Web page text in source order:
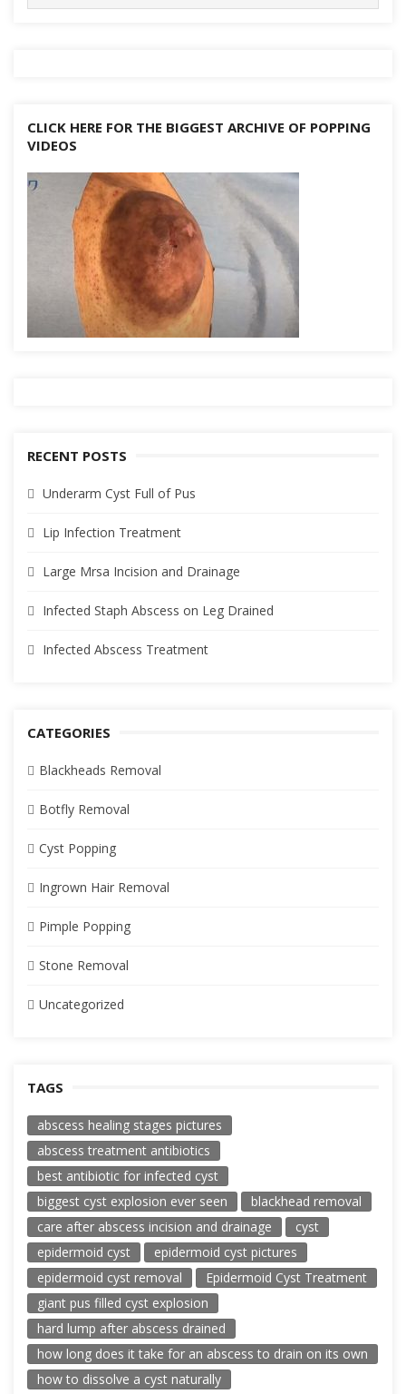
k at er p
d n
CLICK HERE FOR THE BIGGEST ARCHIVE OF POPPING
VIDEOS
RECENT POSTS
Underarm Cyst Full of Pus
Lip Infection Treatment
Large Mrsa Incision and Drainage
Infected Staph Abscess on Leg Drained
Infected Abscess Treatment
CATEGORIES
Blackheads Removal
Botfly Removal
Cyst Popping
Ingrown Hair Removal
Pimple Popping
Stone Removal
Uncategorized
TAGS
abscess healing stages pictures
abscess treatment antibiotics
best antibiotic for infected cyst
biggest cyst explosion ever seen
blackhead removal
care after abscess incision and drainage
cyst
epidermoid cyst
epidermoid cyst pictures
epidermoid cyst removal
Epidermoid Cyst Treatment
giant pus filled cyst explosion
hard lump after abscess drained
how long does it take for an abscess to drain on its own
how to dissolve a cyst naturally